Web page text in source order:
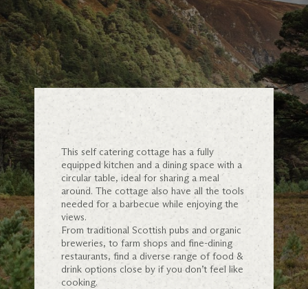
This self catering cottage has a fully
equipped kitchen and a dining space with a
circular table, ideal for sharing a meal
around. The cottage also have all the tools
needed for a barbecue while enjoying the
views.
From traditional Scottish pubs and organic
breweries, to farm shops and fine-dining
restaurants, find a diverse range of food &
drink options close by if you don’t feel like
cooking.